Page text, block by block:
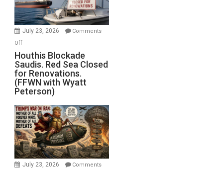
Preparing
to
Invade
July 23, 2026
Comments
Offon
Houthis
Blockade
Saudis.
Red
Sea
Closed
for
Renovations.
(FFWN
with
Wyatt
Houthis Blockade
Saudis. Red Sea Closed
for Renovations.
(FFWN with Wyatt
Peterson)
July 23, 2026
Comments